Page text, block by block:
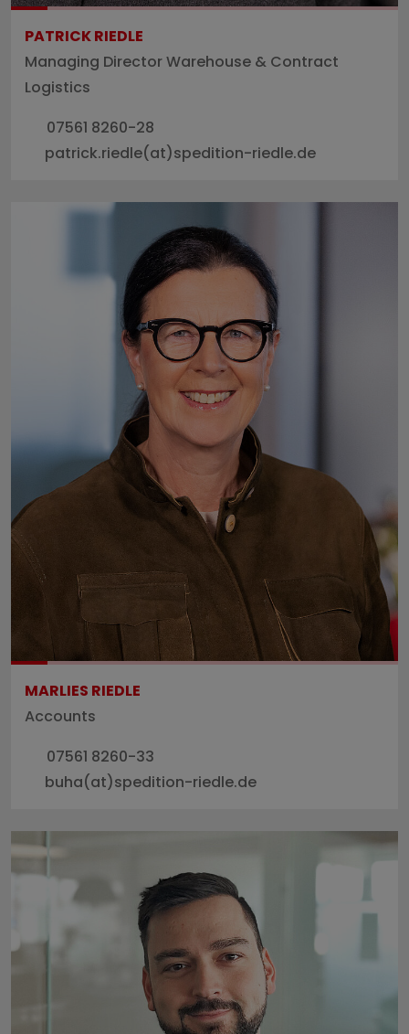
PATRICK RIEDLE
Managing Director Warehouse & Contract
Logistics
07561 8260-28
patrick.riedle(at)spedition-riedle.de
MARLIES RIEDLE
Accounts
07561 8260-33
buha(at)spedition-riedle.de